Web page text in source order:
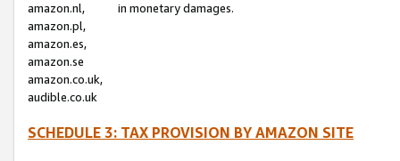
amazon.nl,
amazon.pl,
amazon.es,
amazon.se
amazon.co.uk,
audible.co.uk
in monetary damages.
SCHEDULE 3: TAX PROVISION BY AMAZON SITE